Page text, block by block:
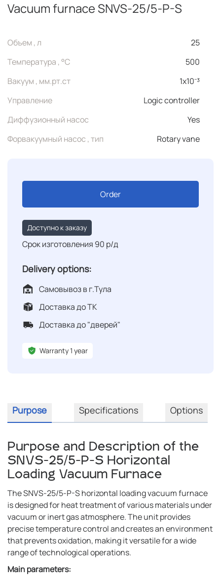
Vacuum furnace SNVS-25/5-P-S
Объем , л
25
Температура , °C
500
Вакуум , мм.рт.ст
1x10⁻³
Управление
Logic controller
Диффузионный насос
Yes
Форвакуумный насос , тип
Rotary vane
Order
Доступно к заказу
Срок изготовления 90 р/д
Delivery options:
Самовывоз в г.Тула
Доставка до ТК
Доставка до "дверей"
Warranty 1 year
Purpose Specifications Options
Purpose and Description of the
SNVS-25/5-P-S Horizontal
Loading Vacuum Furnace
The SNVS-25/5-P-S horizontal loading vacuum furnace
is designed for heat treatment of various materials under
vacuum or inert gas atmosphere. The unit provides
precise temperature control and creates an environment
that prevents oxidation, making it versatile for a wide
range of technological operations.
Main parameters: